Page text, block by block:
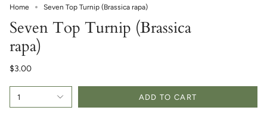
Home Seven Top Turnip (Brassica rapa)
Seven Top Turnip (Brassica
rapa)
$3.00
1 ADD TO CART